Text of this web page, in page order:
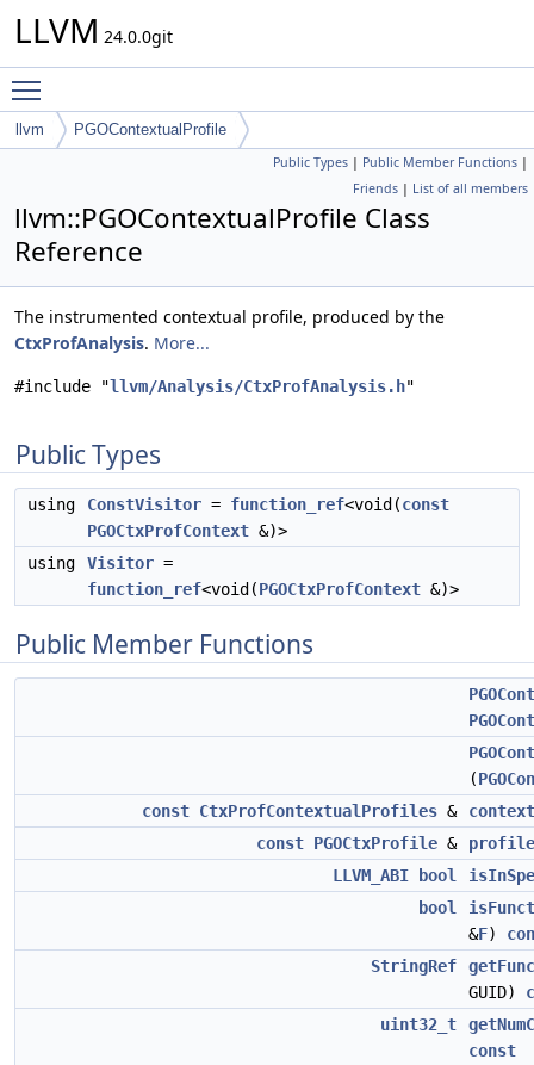
LLVM 24.0.0git
llvm PGOContextualProfile
Public Types | Public Member Functions |
Friends | List of all members
llvm::PGOContextualProfile Class
Reference
The instrumented contextual profile, produced by the
CtxProfAnalysis. More...
#include "llvm/Analysis/CtxProfAnalysis.h"
Public Types
using ConstVisitor = function_ref<void(const
PGOCtxProfContext &)>
using
Visitor =
function_ref<void(PGOCtxProfContext &)>
Public Member Functions
(
const CtxProfContextualProfiles &
const PGOCtxProfile &
LLVM_ABI
bool
bool
&F)
StringRef
GUID)
uint32_t
const